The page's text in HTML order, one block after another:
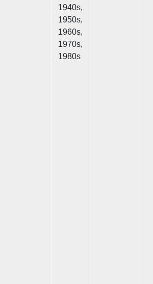
1940s,
1950s,
1960s,
1970s,
1980s